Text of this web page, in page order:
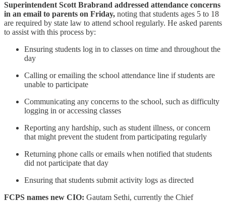
Superintendent Scott Brabrand addressed attendance concerns
in an email to parents on Friday, noting that students ages 5 to 18
are required by state law to attend school regularly. He asked parents
to assist with this process by:
Ensuring students log in to classes on time and throughout the
day
Calling or emailing the school attendance line if students are
unable to participate
Communicating any concerns to the school, such as difficulty
logging in or accessing classes
Reporting any hardship, such as student illness, or concern
that might prevent the student from participating regularly
Returning phone calls or emails when notified that students
did not participate that day
Ensuring that students submit activity logs as directed
FCPS names new CIO: Gautam Sethi, currently the Chief